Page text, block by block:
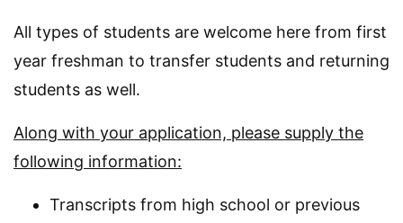
All types of students are welcome here from first
year freshman to transfer students and returning
students as well.
Along with your application, please supply the
following information:
Transcripts from high school or previous